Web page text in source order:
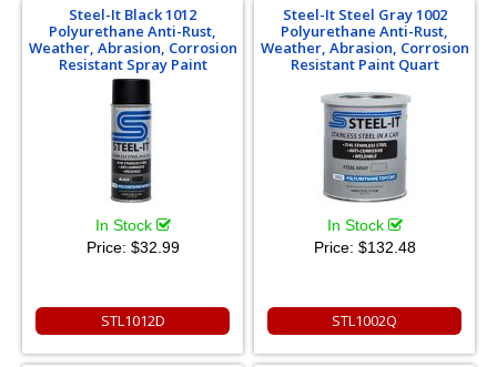
Steel-It Black 1012
Polyurethane Anti-Rust,
Weather, Abrasion, Corrosion
Resistant Spray Paint
In Stock
Price: $32.99
STL1012D
Steel-It Steel Gray 1002
Polyurethane Anti-Rust,
Weather, Abrasion, Corrosion
Resistant Paint Quart
In Stock
Price: $132.48
STL1002Q